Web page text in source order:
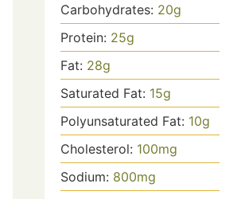
Carbohydrates: 20g
Protein: 25g
Fat: 28g
Saturated Fat: 15g
Polyunsaturated Fat: 10g
Cholesterol: 100mg
Sodium: 800mg